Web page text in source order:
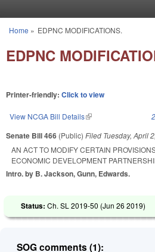
You are here
Home » EDPNC MODIFICATIONS.
EDPNC
Printer-friendly: Click to view
View NCGA Bill Details(link is external)
Senate Bill 466 (Public) Filed Tuesday, April
AN ACT TO MODIFY CERTAIN
ECONOMIC DEVELOPMENT
Intro. by B. Jackson, Gunn, Edwards.
Status: Ch. SL 2019-50 (Jun 26 2019)
SOG comments (1):